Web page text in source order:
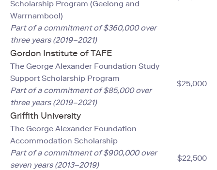
Scholarship Program (Geelong and
Warrnambool)
Part of a commitment of $360,000 over
three years (2019–2021)
Gordon Institute of TAFE
The George Alexander Foundation Study
Support Scholarship Program
Part of a commitment of $85,000 over
three years (2019–2021)
$25,000
Griffith University
The George Alexander Foundation
Accommodation Scholarship
Part of a commitment of $900,000 over
seven years (2013–2019)
$22,500